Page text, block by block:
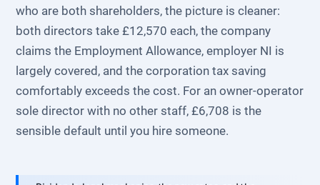
who are both shareholders, the picture is cleaner:
both directors take £12,570 each, the company
claims the Employment Allowance, employer NI is
largely covered, and the corporation tax saving
comfortably exceeds the cost. For an owner-operator
sole director with no other staff, £6,708 is the
sensible default until you hire someone.